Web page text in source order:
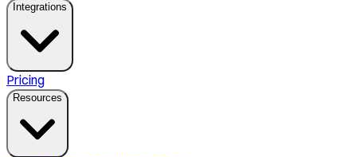
Integrations
Pricing
Resources